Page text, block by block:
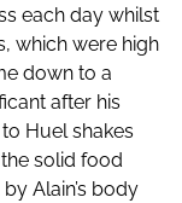
each day whilst
which were high
down to a
after his
Huel shakes
solid food
Alain’s body